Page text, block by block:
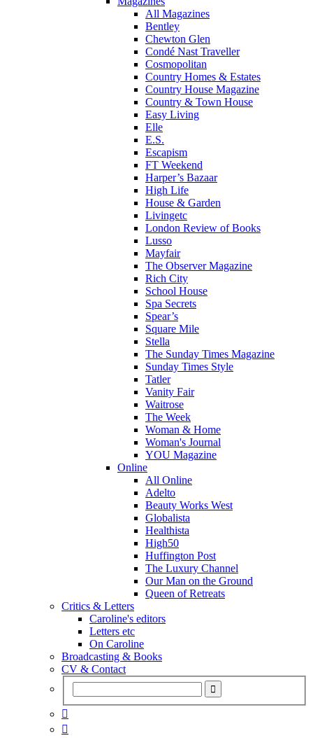
All Magazines
Bentley
Chewton Glen
Condé Nast Traveller
Cosmopolitan
Country Homes & Estates
Country House Magazine
Country & Town House
Easy Living
Elle
E.S.
Escapism
FT Weekend
Harper’s Bazaar
High Life
House & Garden
Livingetc
London Review of Books
Lusso
Mayfair
The Observer Magazine
Rich City
School House
Spa Secrets
Spear’s
Square Mile
Stella
The Sunday Times Magazine
Sunday Times Style
Tatler
Vanity Fair
Waitrose
The Week
Woman & Home
Woman's Journal
YOU Magazine
Online
All Online
Adelto
Beauty Works West
Globalista
Healthista
High50
Huffington Post
The Luxury Channel
Our Man on the Ground
Queen of Retreats
Critics & Letters
Caroline's editors
Letters etc
On Caroline
Broadcasting & Books
CV & Contact

